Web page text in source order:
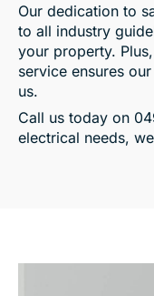
Our dedication to
to all industry
your property.
service ensures
us.
Call us today on
electrical needs,